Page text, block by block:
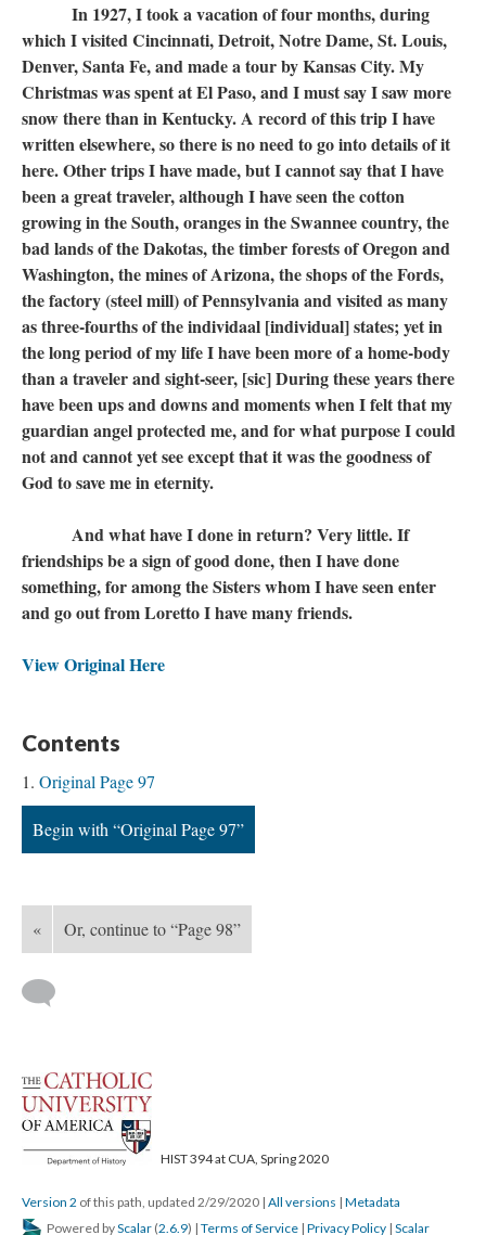
In 1927, I took a vacation of four months, during
which I visited Cincinnati, Detroit, Notre Dame, St. Louis,
Denver, Santa Fe, and made a tour by Kansas City. My
Christmas was spent at El Paso, and I must say I saw more
snow there than in Kentucky. A record of this trip I have
written elsewhere, so there is no need to go into details of it
here. Other trips I have made, but I cannot say that I have
been a great traveler, although I have seen the cotton
growing in the South, oranges in the Swannee country, the
bad lands of the Dakotas, the timber forests of Oregon and
Washington, the mines of Arizona, the shops of the Fords,
the factory (steel mill) of Pennsylvania and visited as many
as three-fourths of the individaal [individual] states; yet in
the long period of my life I have been more of a home-body
than a traveler and sight-seer, [sic] During these years there
have been ups and downs and moments when I felt that my
guardian angel protected me, and for what purpose I could
not and cannot yet see except that it was the goodness of
God to save me in eternity.
And what have I done in return? Very little. If
friendships be a sign of good done, then I have done
something, for among the Sisters whom I have seen enter
and go out from Loretto I have many friends.
View Original Here
Contents
Original Page 97
Begin with “Original Page 97”
« Or, continue to “Page 98”
HIST 394 at CUA, Spring 2020
Version 2 of this path, updated 2/29/2020 | All versions | Metadata
Powered byScalar (2.6.9) | Terms of Service | Privacy Policy | Scalar